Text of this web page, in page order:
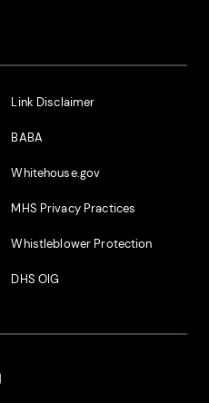
Link Disclaimer
BABA
Whitehouse.gov
MHS Privacy Practices
Whistleblower Protection
DHS OIG